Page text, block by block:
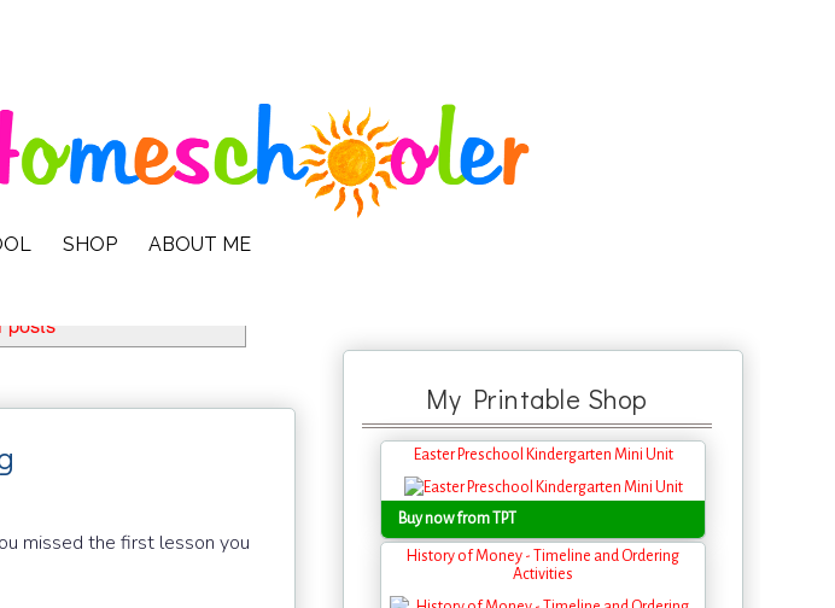
SHOP ABOUT ME
posts
missed the first lesson you
My Printable Shop
Easter Preschool Kindergarten Mini Unit
Buy now from TPT
History of Money - Timeline and Ordering
Activities